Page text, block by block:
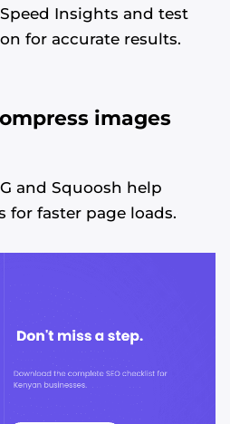
Insights and test
for accurate results.
images
and Squoosh help
for faster page loads.